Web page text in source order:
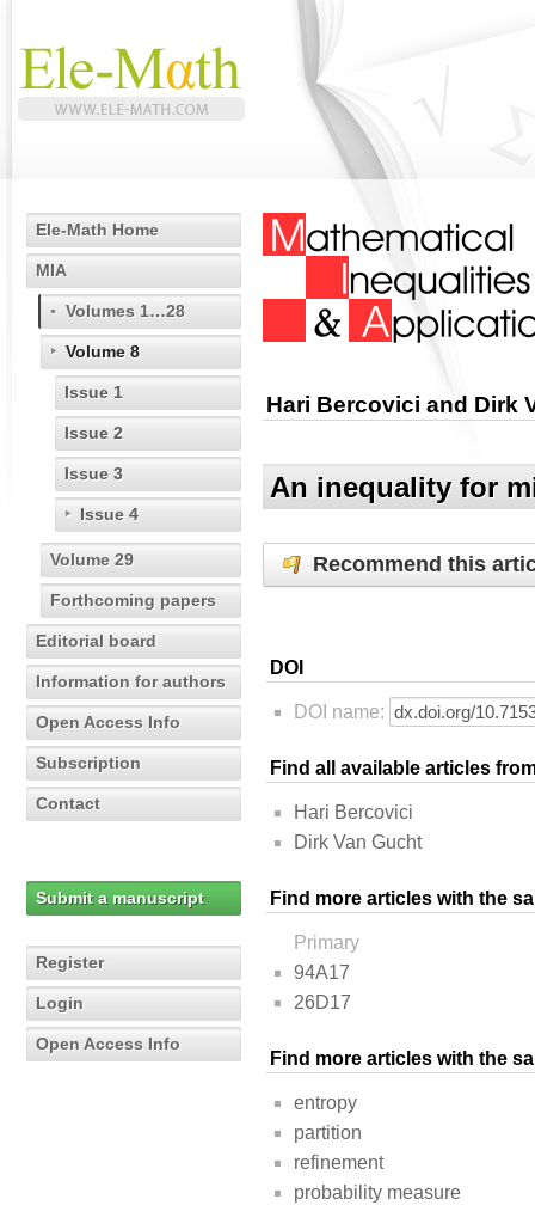
Ele-Math Home
MIA
Volumes 1…28
Volume 8
Issue 1
Issue 2
Issue 3
Issue 4
Volume 29
Forthcoming papers
Editorial board
Information for authors
Open Access Info
Subscription
Contact
Submit a manuscript
Register
Login
Open Access Info
Hari Bercovici and Dirk
An inequality for
Recommend this
DOI
DOI name:
Find all available articles
Hari Bercovici
Dirk Van Gucht
Find more articles with the
Primary
94A17
26D17
Find more articles with the
entropy
partition
refinement
probability measure